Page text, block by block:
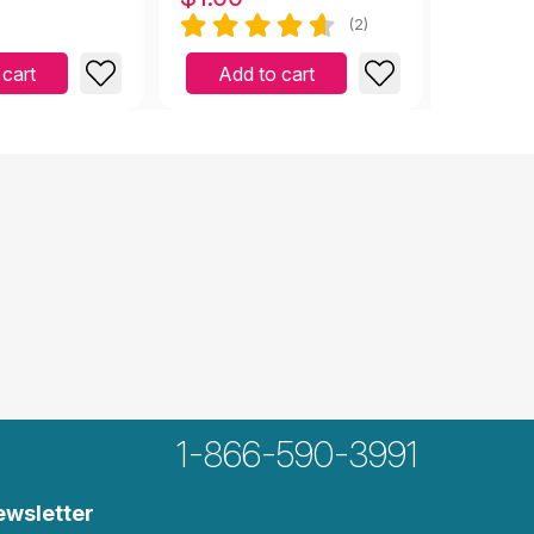
(2)
Add to cart
1-866-590-3991